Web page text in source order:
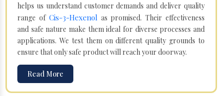
helps us understand customer demands and deliver quality
range of Cis-3-Hexenol as promised. Their effectiveness
and safe nature make them ideal for diverse processes and
applications. We test them on different quality grounds to
ensure that only safe product will reach your doorway.
Read More